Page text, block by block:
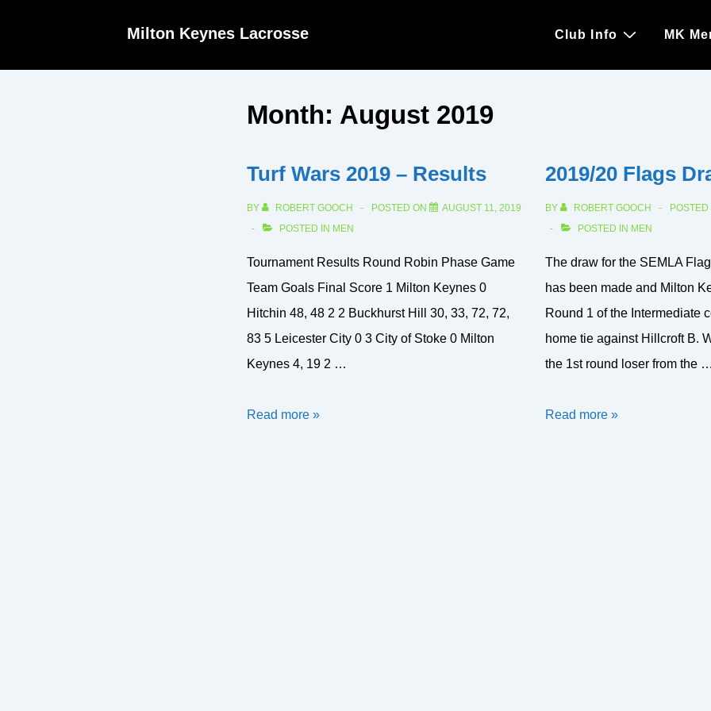
Milton Keynes Lacrosse
Navigation
Club Info MK
Month: August 2019
Turf Wars 2019 – Results
BY ROBERT GOOCH POSTED ON
AUGUST 11, 2019
POSTED IN MEN
Tournament Results Round Robin Phase Game
Team Goals Final Score 1 Milton Keynes 0
Hitchin 48, 48 2 2 Buckhurst Hill 30, 33, 72, 72,
83 5 Leicester City 0 3 City of Stoke 0 Milton
Keynes 4, 19 2 …
Turf
Read more »
2019/20 Flags
BY ROBERT GOOCH
POSTED IN MEN
The draw for the SEMLA
has been made and Milton
Round 1 of the Intermediate
home tie against Hillcroft B.
the 1st round loser from the
2019/20
Read more »